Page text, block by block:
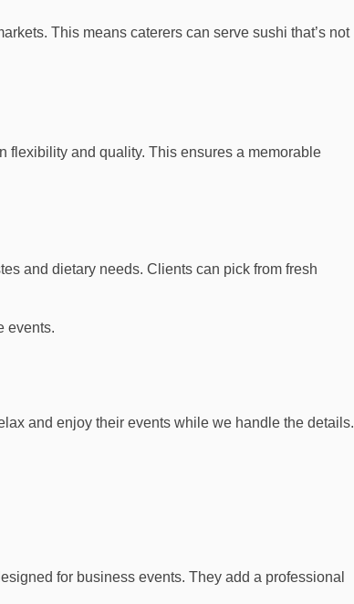
This means caterers can serve sushi that’s not
flexibility and quality. This ensures a memorable
and dietary needs. Clients can pick from fresh
events.
and enjoy their events while we handle the details.
for business events. They add a professional